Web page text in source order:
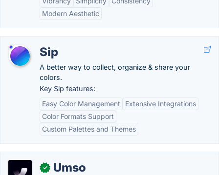
Modern Aesthetic
Sip
A better way to collect, organize & share your
colors.
Key Sip features:
Easy Color Management
Extensive Integrations
Color Formats Support
Custom Palettes and Themes
✓ Umso